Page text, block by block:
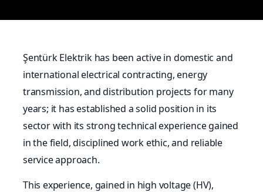
Şentürk Elektrik has been active in domestic and
international electrical contracting, energy
transmission, and distribution projects for many
years; it has established a solid position in its
sector with its strong technical experience gained
in the field, disciplined work ethic, and reliable
service approach.
This experience, gained in high voltage (HV),